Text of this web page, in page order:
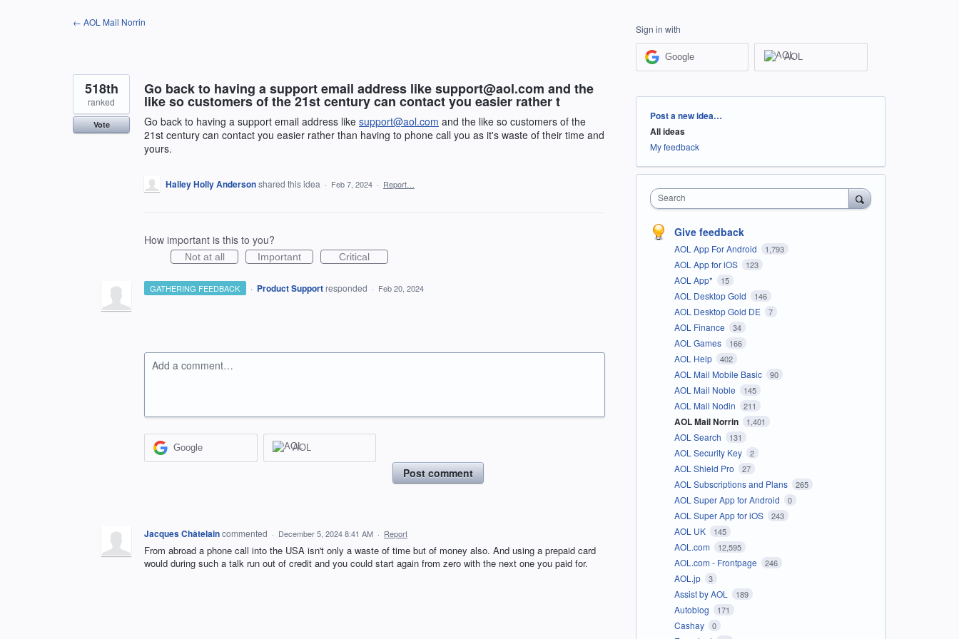
← AOL Mail Norrin
Go back to having a support email address like support@aol.com and the
like so customers of the 21st century can contact you easier rather t
Go back to having a support email address like support@aol.com and the like so customers of the
21st century can contact you easier rather than having to phone call you as it's waste of their time and
yours.
518th
ranked
Vote
Hailey Holly Andersonshared this idea · Feb 7, 2024 · Report…
How important is this to you?
Not at all Important Critical
GATHERING FEEDBACK · Product Support responded · Feb 20, 2024
Add a comment…
Google AOL
Post comment
Jacques Châtelaincommented · December 5, 2024 8:41 AM · Report
From abroad a phone call into the USA isn't only a waste of time but of money also. And using a prepaid card
would during such a talk run out of credit and you could start again from zero with the next one you paid for.
Sign in with
Google AOL
Categories
Post a new idea…
All ideas
My feedback
Search
Give feedback
AOL App For Android 1,793
AOL App for iOS 123
AOL App* 15
AOL Desktop Gold 146
AOL Desktop Gold DE 7
AOL Finance 34
AOL Games 166
AOL Help 402
AOL Mail Mobile Basic 90
AOL Mail Noble 145
AOL Mail Nodin 211
AOL Mail Norrin 1,401
AOL Search 131
AOL Security Key 2
AOL Shield Pro 27
AOL Subscriptions and Plans 265
AOL Super App for Android 0
AOL Super App for iOS 243
AOL UK 145
AOL.com 12,595
AOL.com - Frontpage 246
AOL.jp 3
Assist by AOL 189
Autoblog 171
Cashay 0